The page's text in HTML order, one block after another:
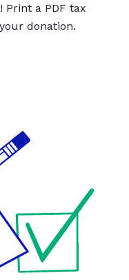
Print a PDF tax
donation.